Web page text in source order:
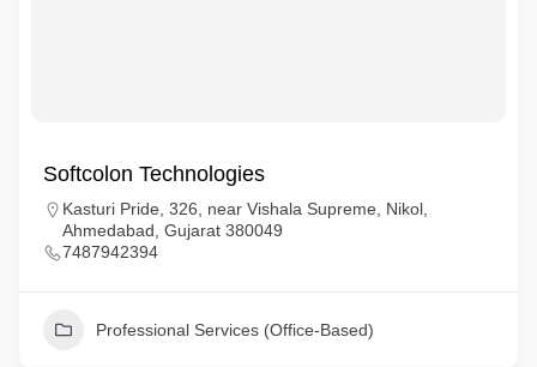
Softcolon Technologies
Kasturi Pride, 326, near Vishala Supreme, Nikol,
Ahmedabad, Gujarat 380049
7487942394
Professional Services (Office-Based)